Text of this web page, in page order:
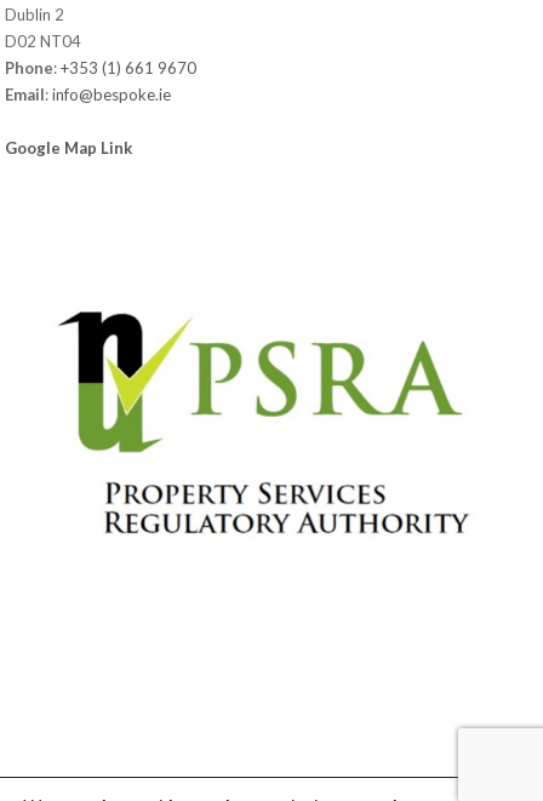
Dublin 2
D02 NT04
Phone:+353 (1) 661 9670
Email:info@bespoke.ie
Google Map Link